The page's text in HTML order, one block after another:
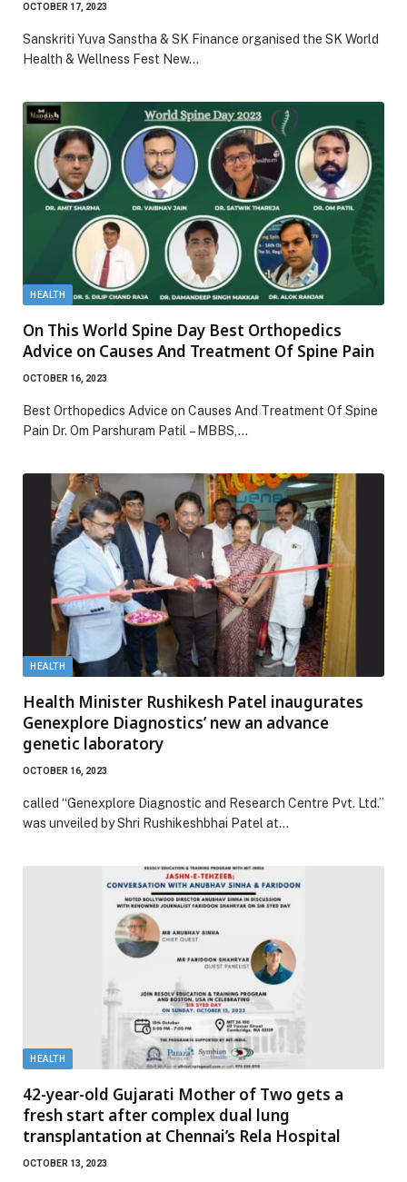
OCTOBER 17, 2023
Sanskriti Yuva Sanstha & SK Finance organised the SK World
Health & Wellness Fest New…
HEALTH
On This World Spine Day Best Orthopedics
Advice on Causes And Treatment Of Spine Pain
OCTOBER 16, 2023
Best Orthopedics Advice on Causes And Treatment Of Spine
Pain Dr. Om Parshuram Patil – MBBS,…
HEALTH
Health Minister Rushikesh Patel inaugurates
Genexplore Diagnostics’ new an advance
genetic laboratory
OCTOBER 16, 2023
called “Genexplore Diagnostic and Research Centre Pvt. Ltd.”
was unveiled by Shri Rushikeshbhai Patel at…
HEALTH
42-year-old Gujarati Mother of Two gets a
fresh start after complex dual lung
transplantation at Chennai’s Rela Hospital
OCTOBER 13, 2023